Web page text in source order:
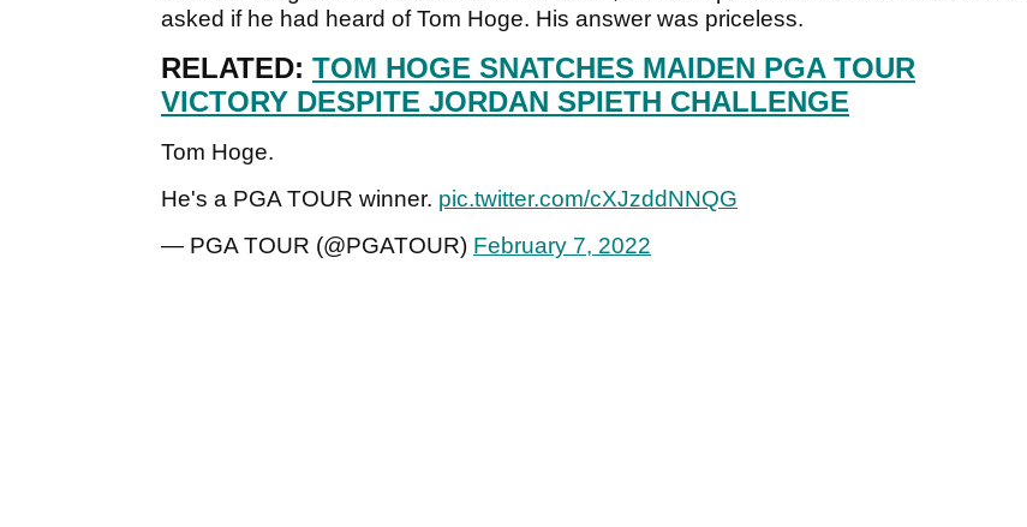
asked if he had heard of Tom Hoge. His answer was priceless.
RELATED: TOM HOGE SNATCHES MAIDEN PGA TOUR
VICTORY DESPITE JORDAN SPIETH CHALLENGE
Tom Hoge.
He's a PGA TOUR winner. pic.twitter.com/cXJzddNNQG
— PGA TOUR (@PGATOUR) February 7, 2022